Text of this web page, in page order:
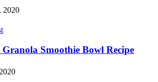
2020
Granola Smoothie Bowl Recipe